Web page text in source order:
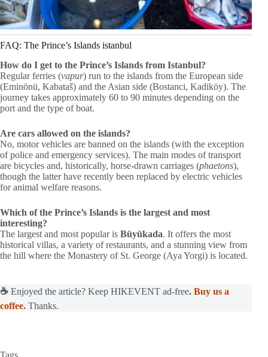
FAQ: The Prince’s Islands istanbul
How do I get to the Prince’s Islands from Istanbul?
Regular ferries (vapur) run to the islands from the European side
(Eminönü, Kabataš) and the Asian side (Bostanci, Kadiköy). The
journey takes approximately 60 to 90 minutes depending on the
port and the type of boat.
Are cars allowed on the islands?
No, motor vehicles are banned on the islands (with the exception
of police and emergency services). The main modes of transport
are bicycles and, historically, horse-drawn carriages (phaetons),
though the latter have recently been replaced by electric vehicles
for animal welfare reasons.
Which of the Prince’s Islands is the largest and most
interesting?
The largest and most popular is Büyükada. It offers the most
historical villas, a variety of restaurants, and a stunning view from
the hill where the Monastery of St. George (Aya Yorgi) is located.
☕ Enjoyed the article? Keep HIKEVENT ad-free. Buy us a
coffee. Thanks.
Tags